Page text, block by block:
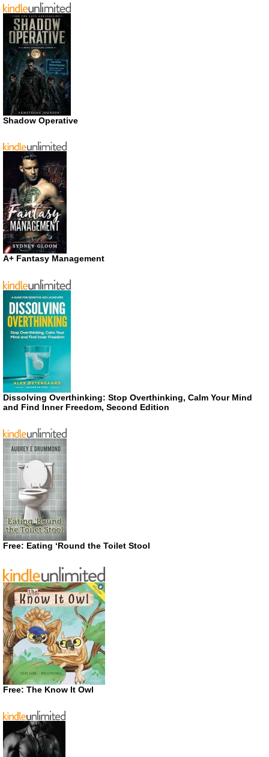
Shadow Operative
A+ Fantasy Management
Dissolving Overthinking: Stop Overthinking, Calm Your Mind
and Find Inner Freedom, Second Edition
Free: Eating ‘Round the Toilet Stool
Free: The Know It Owl